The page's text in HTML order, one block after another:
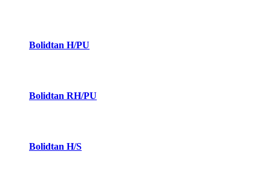
Bolidtan H/PU
Bolidtan RH/PU
Bolidtan H/S